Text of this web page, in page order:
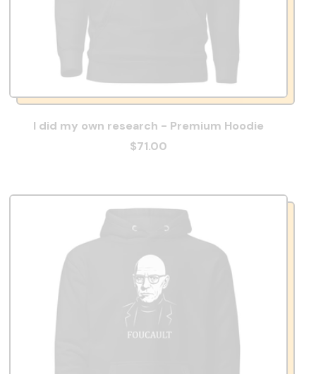
I did my own research - Premium Hoodie
$71.00